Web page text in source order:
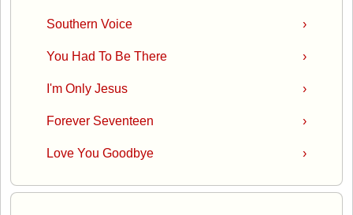
›
Southern Voice
›
You Had To Be There
›
I'm Only Jesus
›
Forever Seventeen
›
Love You Goodbye